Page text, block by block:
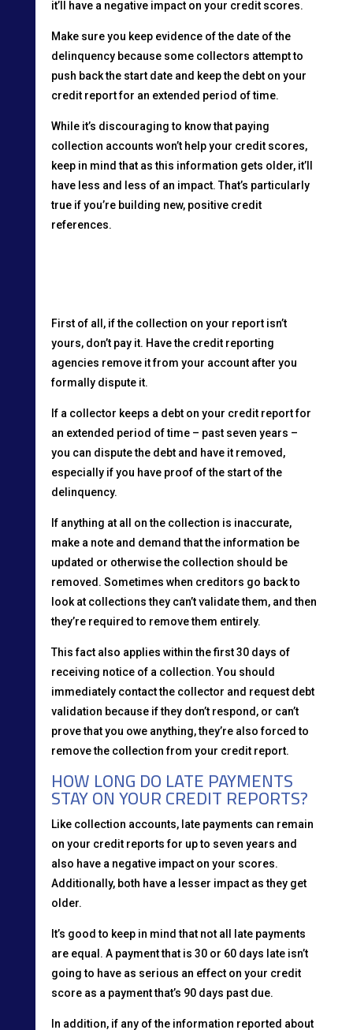
it’ll have a negative impact on your credit scores.
Make sure you keep evidence of the date of the
delinquency because some collectors attempt to
push back the start date and keep the debt on your
credit report for an extended period of time.
While it’s discouraging to know that paying
collection accounts won’t help your credit scores,
keep in mind that as this information gets older, it’ll
have less and less of an impact. That’s particularly
true if you’re building new, positive credit
references.
First of all, if the collection on your report isn’t
yours, don’t pay it. Have the credit reporting
agencies remove it from your account after you
formally dispute it.
If a collector keeps a debt on your credit report for
an extended period of time – past seven years –
you can dispute the debt and have it removed,
especially if you have proof of the start of the
delinquency.
If anything at all on the collection is inaccurate,
make a note and demand that the information be
updated or otherwise the collection should be
removed. Sometimes when creditors go back to
look at collections they can’t validate them, and then
they’re required to remove them entirely.
This fact also applies within the first 30 days of
receiving notice of a collection. You should
immediately contact the collector and request debt
validation because if they don’t respond, or can’t
prove that you owe anything, they’re also forced to
remove the collection from your credit report.
HOW LONG DO LATE PAYMENTS
STAY ON YOUR CREDIT REPORTS?
Like collection accounts, late payments can remain
on your credit reports for up to seven years and
also have a negative impact on your scores.
Additionally, both have a lesser impact as they get
older.
It’s good to keep in mind that not all late payments
are equal. A payment that is 30 or 60 days late isn’t
going to have as serious an effect on your credit
score as a payment that’s 90 days past due.
In addition, if any of the information reported about